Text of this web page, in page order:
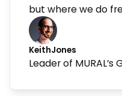
but where we do
KeithJones
Leader of MURAL’s